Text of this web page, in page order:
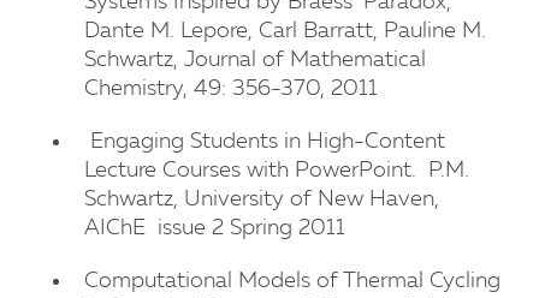
Dante M. Lepore, Carl Barratt, Pauline M.
Schwartz, Journal of Mathematical
Chemistry, 49: 356-370, 2011
Engaging Students in High-Content
Lecture Courses with PowerPoint. P.M.
Schwartz, University of New Haven,
AIChE issue 2 Spring 2011
Computational Models of Thermal Cycling